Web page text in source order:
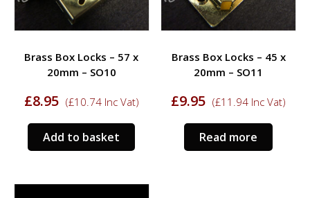
Brass Box Locks – 57 x
20mm – SO10
£8.95 (£10.74Inc Vat)
Add to basket
Brass Box Locks – 45 x
20mm – SO11
£9.95 (£11.94 Inc Vat)
Read more